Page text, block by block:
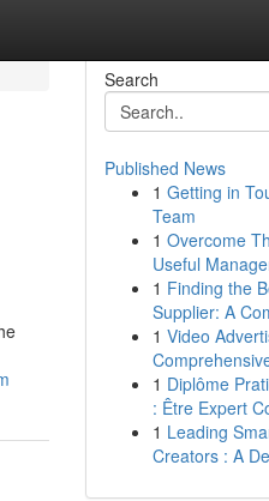
Search
Published News
1 Getting in
Team
1 Overcome
Useful
1 Finding the
Supplier: A
1 Video
1 Diplôme
: Être Expert
1 Leading
Creators : A